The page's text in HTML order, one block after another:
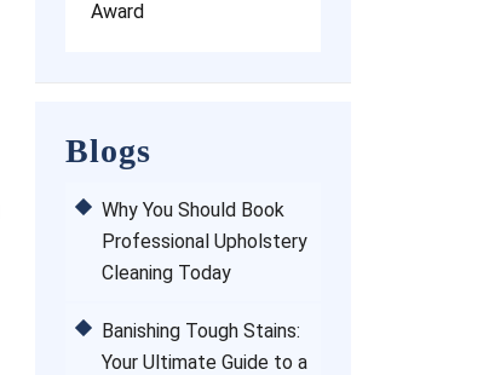
Blogs
Why You Should Book
Professional Upholstery
Cleaning Today
Banishing Tough Stains:
Your Ultimate Guide to a